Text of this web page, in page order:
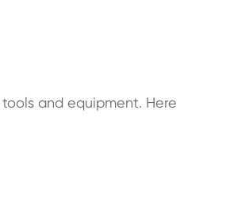
and equipment. Here